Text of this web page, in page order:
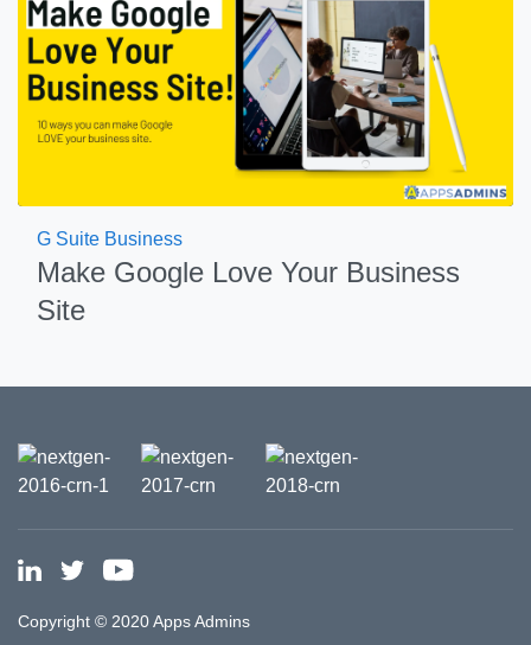
G Suite Business
Make Google Love Your Business
Site
Copyright © 2020 Apps Admins